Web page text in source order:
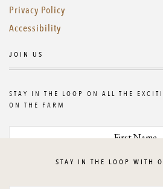
Privacy Policy
Accessibility
JOIN US
STAY IN THE LOOP ON ALL THE
ON THE FARM
STAY IN THE LOOP WITH